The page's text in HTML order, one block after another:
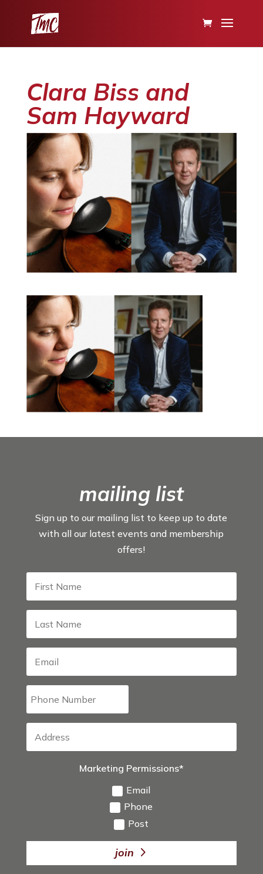
Clara Biss and
Sam Hayward
mailing list
Sign up to our mailing list to keep up to date
with all our latest events and membership
offers!
Marketing Permissions*
Email
Phone
Post
join